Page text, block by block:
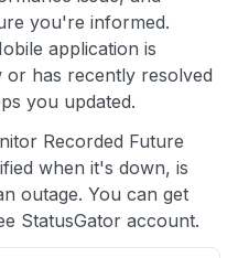
you're informed.
application is
has recently resolved
you updated.
Recorded Future
when it's down, is
outage. You can get
StatusGator account.